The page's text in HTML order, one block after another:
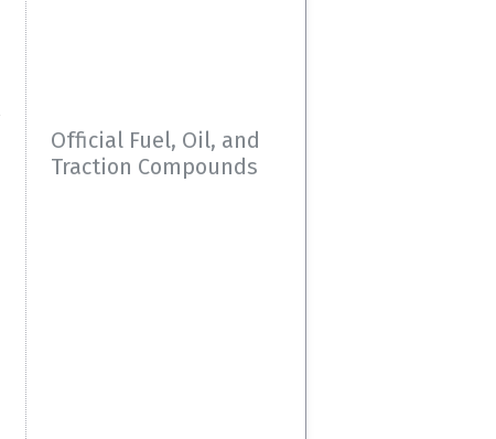
Official Fuel, Oil, and
Traction Compounds